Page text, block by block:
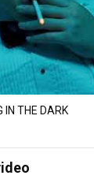
IN THE DARK